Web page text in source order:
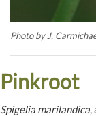
Photo by J.
Pinkroot
Spigelia marilandica